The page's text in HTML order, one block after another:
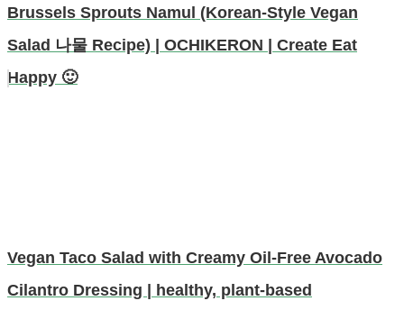
Brussels Sprouts Namul (Korean-Style Vegan
Salad 나물 Recipe) | OCHIKERON | Create Eat
Happy 🙂
Vegan Taco Salad with Creamy Oil-Free Avocado
Cilantro Dressing | healthy, plant-based